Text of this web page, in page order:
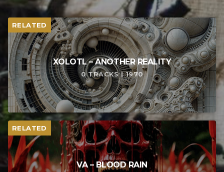
RELATED
XOLOTL – ANOTHER REALITY
0 TRACKS | 1970
RELATED
VA – BLOOD RAIN